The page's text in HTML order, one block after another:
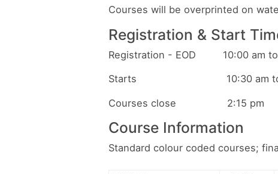
Courses will be overprinted on
Registration & Start
Registration - EOD 10:00 am to
Starts 10:30 am to
Courses close 2:15 pm
Course Information
Standard colour coded courses;